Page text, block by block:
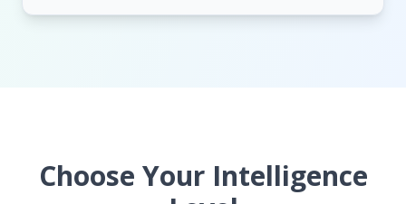
Choose Your Intelligence